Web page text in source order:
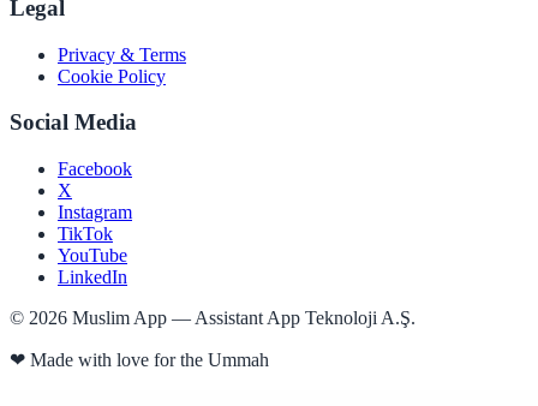
Legal
Privacy & Terms
Cookie Policy
Social Media
Facebook
X
Instagram
TikTok
YouTube
LinkedIn
© 2026 Muslim App — Assistant App Teknoloji A.Ş.
❤ Made with love for the Ummah